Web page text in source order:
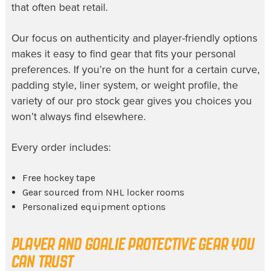
that often beat retail.
Our focus on authenticity and player-friendly options
makes it easy to find gear that fits your personal
preferences. If you’re on the hunt for a certain curve,
padding style, liner system, or weight profile, the
variety of our pro stock gear gives you choices you
won’t always find elsewhere.
Every order includes:
Free hockey tape
Gear sourced from NHL locker rooms
Personalized equipment options
PLAYER AND GOALIE PROTECTIVE GEAR YOU
CAN TRUST